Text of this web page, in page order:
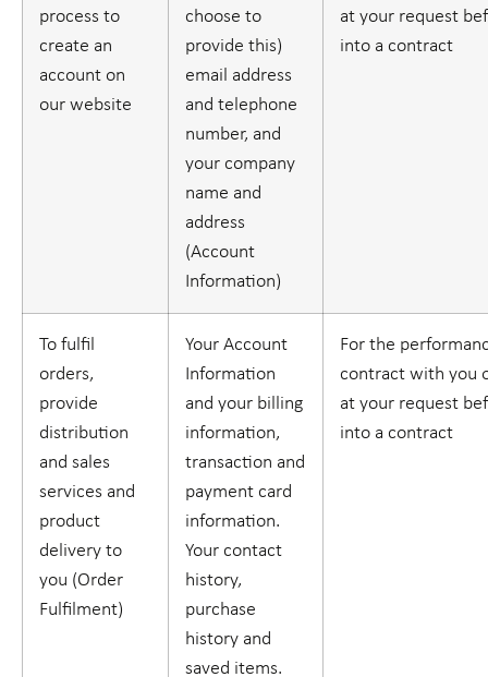
process to
create an
account on
our website
choose to
provide this)
email address
and telephone
number, and
your company
name and
address
(Account
Information)
at your request
into a contract
To fulfil
orders,
provide
distribution
and sales
services and
product
delivery to
you (Order
Fulfilment)
Your Account
Information
and your billing
information,
transaction and
payment card
information.
Your contact
history,
purchase
history and
saved items.
For the
contract with you
at your request
into a contract